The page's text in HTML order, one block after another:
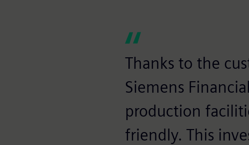
Thanks to the
Siemens
production
friendly. This